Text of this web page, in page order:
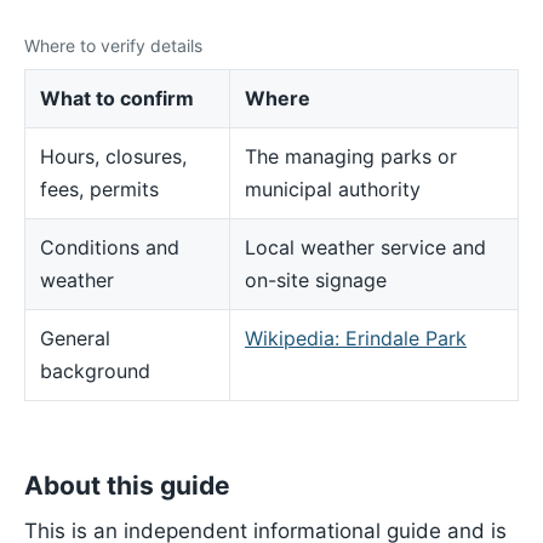
Where to verify details
What to confirm Where
Hours, closures,
fees, permits
The managing parks or
municipal authority
Conditions and
weather
Local weather service and
on-site signage
General
background
Wikipedia: Erindale Park
About this guide
This is an independent informational guide and is